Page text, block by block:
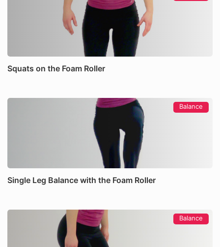
Squats on the Foam Roller
Balance
Single Leg Balance with the Foam Roller
Balance